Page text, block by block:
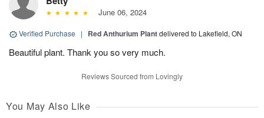
June 06, 2024
Verified Purchase | Red Anthurium Plantdelivered to Lakefield, ON
Beautiful plant. Thank you so very much.
Reviews Sourced from Lovingly
You May Also Like